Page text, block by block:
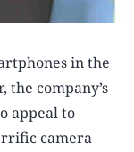
in the
company’s
appeal to
camera